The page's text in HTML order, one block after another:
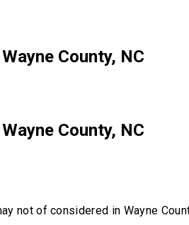
County, NC
County, NC
not of considered in Wayne